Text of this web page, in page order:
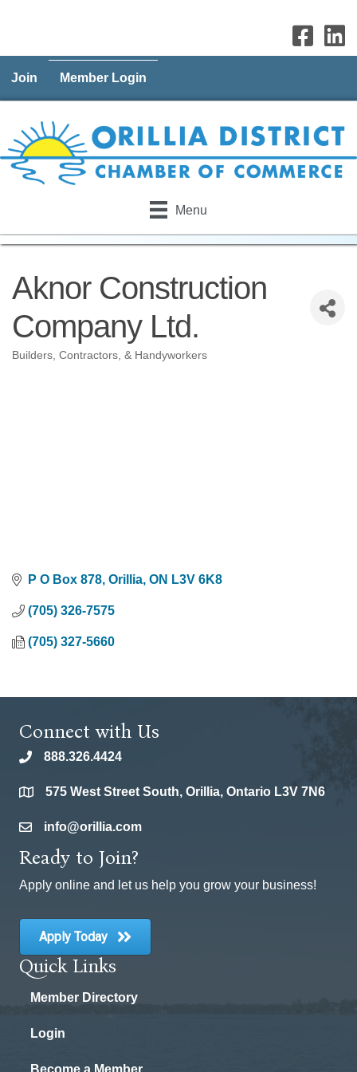
Join Member Login
Menu
Aknor Construction
Company Ltd.
Builders, Contractors, & Handyworkers
P O Box 878 Orillia ON L3V 6K8
(705) 326-7575
(705) 327-5660
Connect with Us
phone888.326.4424
location575 West Street South, Orillia, Ontario L3V 7N6
emailinfo@orillia.com
Ready to Join?
Apply online and let us help you grow your business!
Apply Today
Quick Links
Member Directory
Login